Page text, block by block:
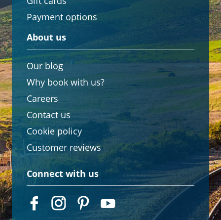
Payment options
About us
Our blog
Why book with us?
Careers
Contact us
Cookie policy
Customer reviews
Connect with us